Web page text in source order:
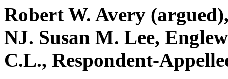
Robert W. Avery
NJ. Susan M. Lee,
C.L., Respondent-